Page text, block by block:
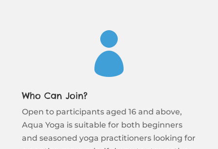

Who Can Join?
Open to participants aged 16 and above,
Aqua Yoga is suitable for both beginners
and seasoned yoga practitioners looking for